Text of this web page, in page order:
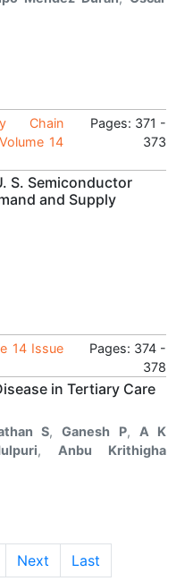
Chain
14
Pages: 371 -
373
S. Semiconductor
and Supply
14 Issue
Pages: 374 -
378
in Tertiary Care
S,Ganesh P, A K
, Anbu Krithigha
Next Last